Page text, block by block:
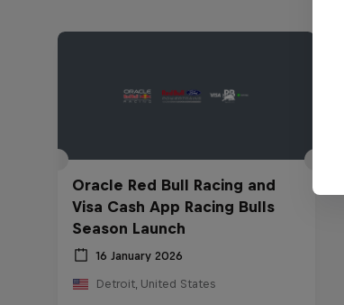
Oracle Red Bull Racing and
Visa Cash App Racing Bulls
Season Launch
16 January 2026
Detroit, United States